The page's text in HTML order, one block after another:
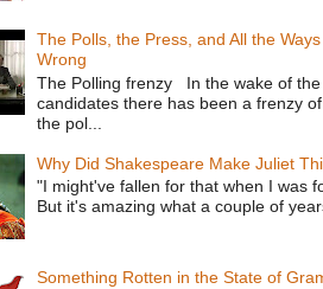
The Polls, the Press, and All the
Wrong
The Polling frenzy In the wake of
candidates there has been a frenzy
the pol...
Why Did Shakespeare Make Juliet
"I might've fallen for that when I was
But it's amazing what a couple of
Something Rotten in the State of